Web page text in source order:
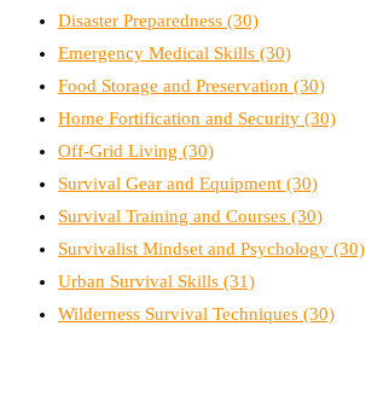
Disaster Preparedness (30)
Emergency Medical Skills (30)
Food Storage and Preservation (30)
Home Fortification and Security (30)
Off-Grid Living (30)
Survival Gear and Equipment (30)
Survival Training and Courses (30)
Survivalist Mindset and Psychology (30)
Urban Survival Skills (31)
Wilderness Survival Techniques (30)